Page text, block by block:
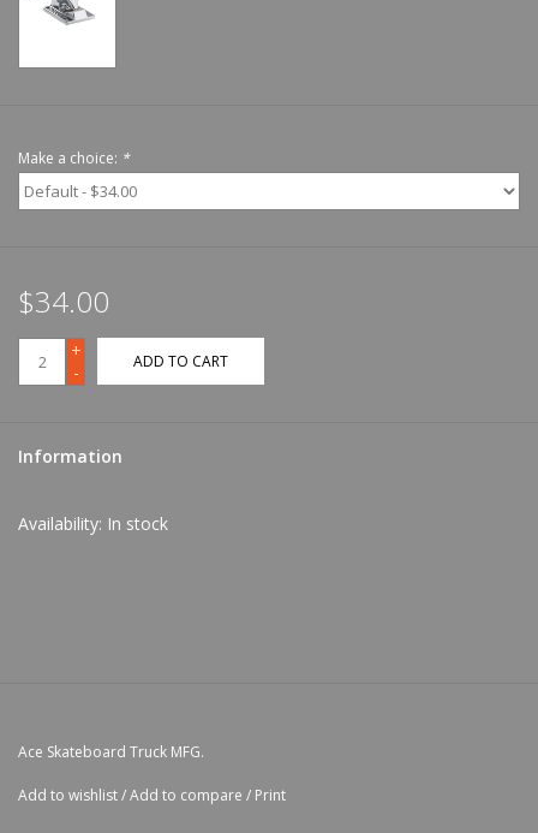
Make a choice: *
$34.00
+
-
ADD TO CART
Information
Availability: In stock
Ace Skateboard Truck MFG.
Add to wishlist/Add to compare / Print